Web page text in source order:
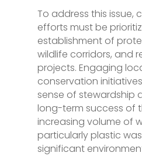
To address this issue,
efforts must be
establishment of
wildlife corridors, and
projects. Engaging
conservation
sense of stewardship
long-term success of
increasing volume of
particularly plastic
significant